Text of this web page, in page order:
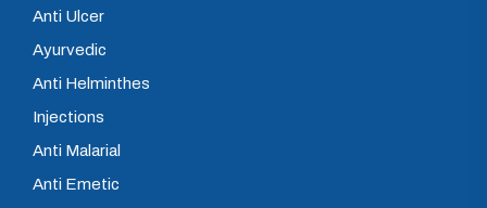
Anti Ulcer
Ayurvedic
Anti Helminthes
Injections
Anti Malarial
Anti Emetic